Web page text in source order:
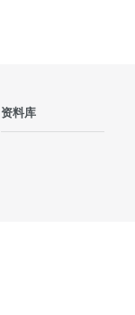
资料库